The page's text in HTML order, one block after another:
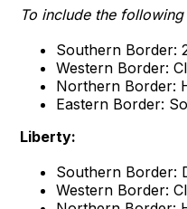
To include the
Southern Border:
Western Border:
Northern Border:
Eastern Border:
Liberty:
Southern Border:
Western Border: